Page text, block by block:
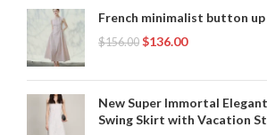
French minimalist button up
$156.00 $136.00
New Super Immortal
Swing Skirt with Vacation